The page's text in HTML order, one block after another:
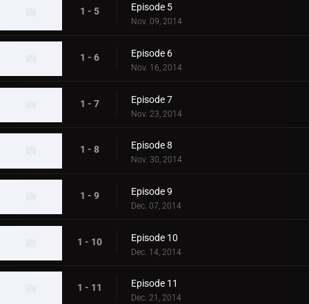
1 - 5 Episode 5
Nov. 09, 2014
1 - 6 Episode 6
Nov. 16, 2014
1 - 7 Episode 7
Nov. 23, 2014
1 - 8 Episode 8
Nov. 30, 2014
1 - 9 Episode 9
Dec. 07, 2014
1 - 10 Episode 10
Dec. 14, 2014
1 - 11 Episode 11
Dec. 21, 2014